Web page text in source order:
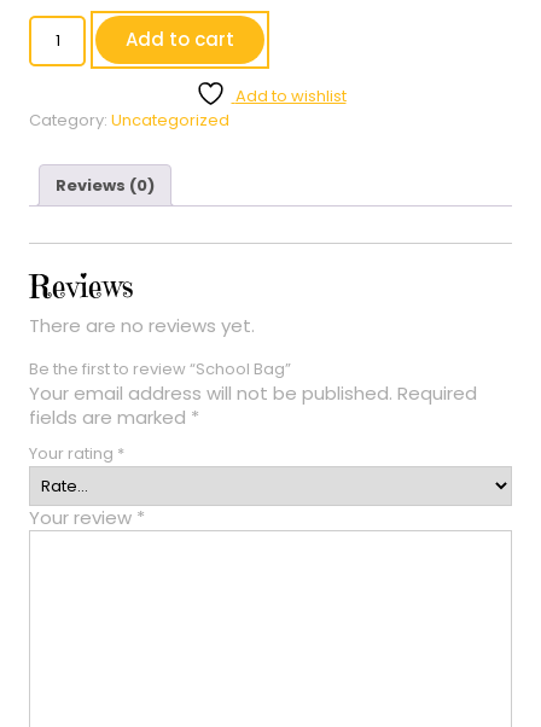
School
Bag
Add to cart
Add to wishlist
Category: Uncategorized
Reviews (0)
Reviews
There are no reviews yet.
Be the first to review “School Bag”
Your email address will not be published. Required
fields are marked *
Your rating *
Your review *